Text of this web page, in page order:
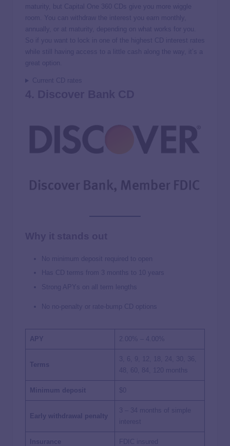
maturity, but Capital One 360 CDs give you more wiggle
room. You can withdraw the interest you earn monthly,
annually, or at maturity, depending on what works for you.
So if you want to lock in one of the highest CD interest rates
while still having access to a little cash along the way, it’s a
great option.
Current CD rates
No minimum deposit required to open
Has CD terms from 3 months to 10 years
Strong APYs on all term lengths
No no-penalty or rate-bump CD options
APY 2.00% – 4.00%
Terms
3, 6, 9, 12, 18, 24, 30, 36,
48, 60, 84, 120 months
Minimum deposit $0
Early withdrawal penalty
3 – 34 months of simple
interest
Insurance FDIC insured